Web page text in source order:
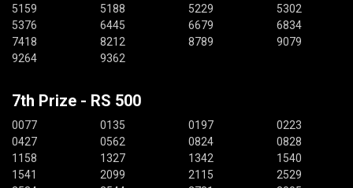
5159
5188 5229
5302
5376
6445 6679
6834
7418
8212 8789
9079
9264
9362
7th Prize - RS 500
0077 0135 0197
0223
0427
0562 0824
0828
1158
1327 1342
1540
1541
2099 2115
2529